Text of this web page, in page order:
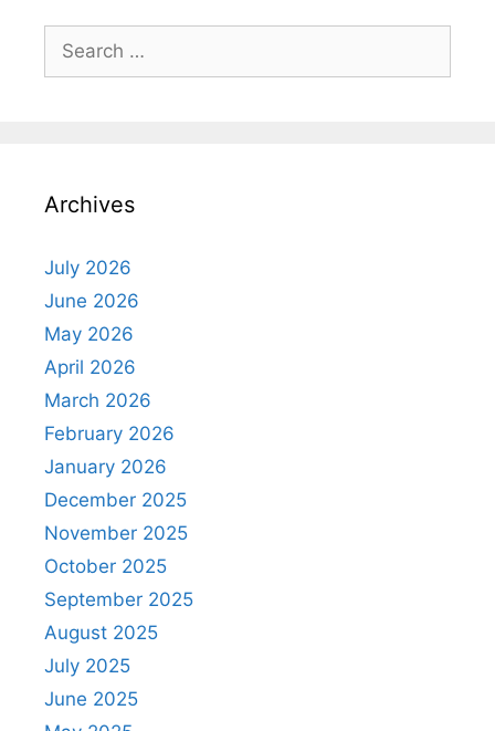
Search
for:
Archives
July 2026
June 2026
May 2026
April 2026
March 2026
February 2026
January 2026
December 2025
November 2025
October 2025
September 2025
August 2025
July 2025
June 2025